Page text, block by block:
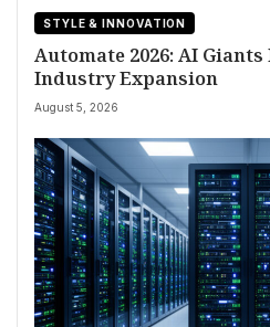
STYLE & INNOVATION
Automate 2026: AI
Industry Expansion
August 5, 2026